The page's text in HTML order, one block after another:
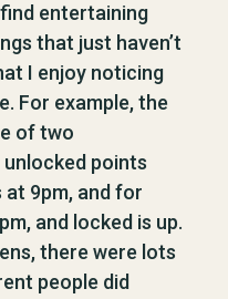
entertaining
that just haven’t
I enjoy noticing
For example, the
of two
points
9pm, and for
and locked is up.
there were lots
people did